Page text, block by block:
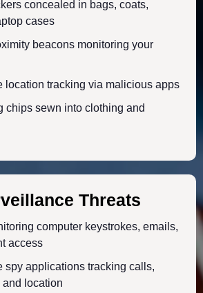
concealed in bags, coats,
cases
beacons monitoring your
location tracking via malicious apps
chips sewn into clothing and
Threats
computer keystrokes, emails,
access
spy applications tracking calls,
and location